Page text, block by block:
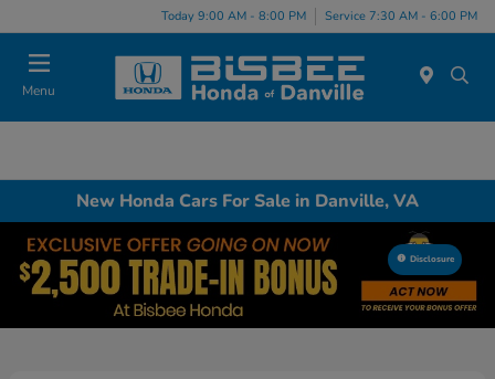
Today 9:00 AM - 8:00 PM Service 7:30 AM - 6:00 PM
Menu
New Honda Cars For Sale in Danville, VA
Disclosure